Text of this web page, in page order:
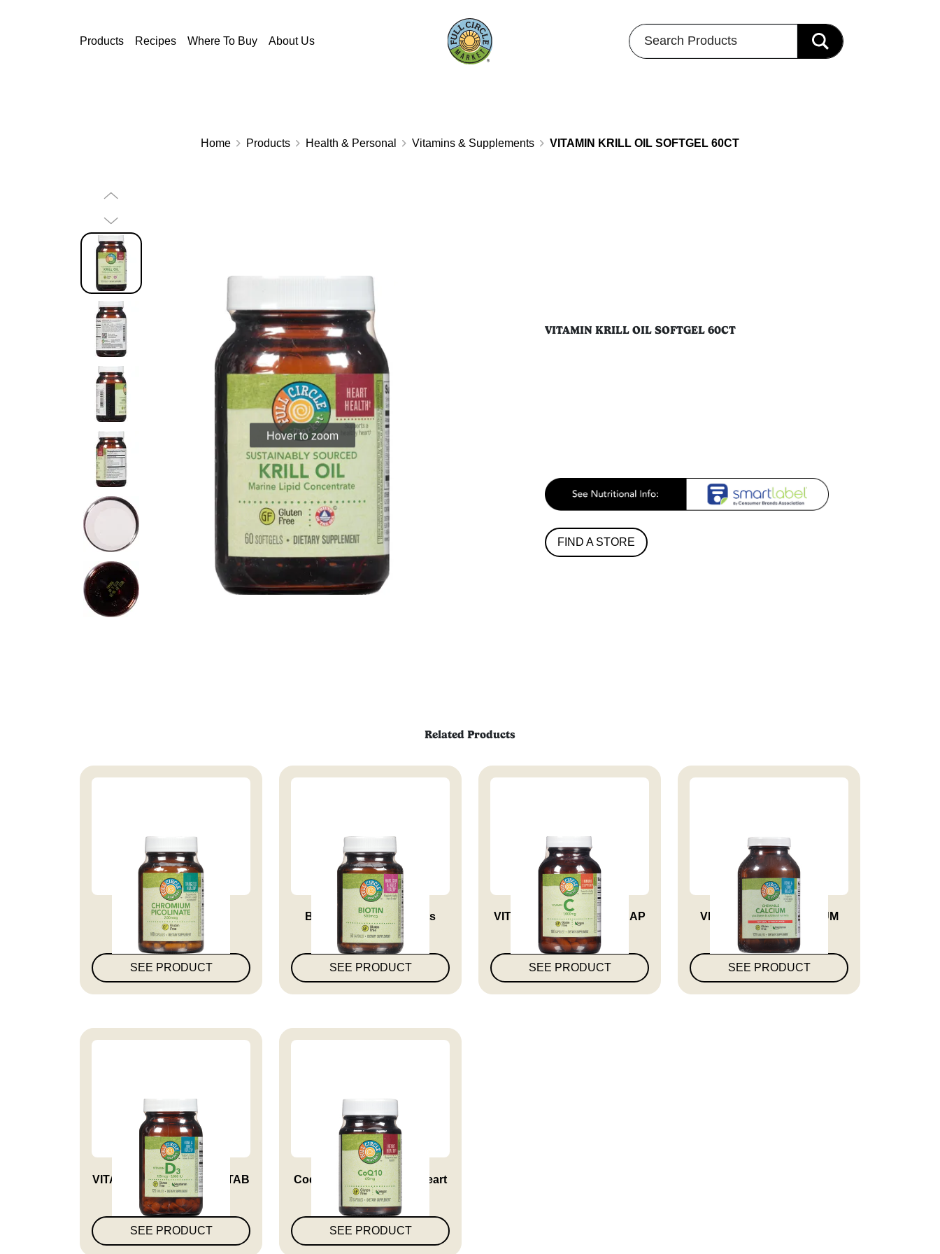
Products Recipes Where To Buy About Us
Search Products
Home Products Health & Personal Vitamins & Supplements VITAMIN KRILL OIL SOFTGEL 60CT
Hover to zoom
VITAMIN KRILL OIL SOFTGEL 60CT
FIND A STORE
Related Products
VITAMIN CHROMIUM
PICOLINATE 20...
SEE PRODUCT
Biotin 500 Mcg Supports
Health...
SEE PRODUCT
VITAMIN C 1000 MG RH CAP
SEE PRODUCT
VITAMIN CHEW CALCIUM
TAB
SEE PRODUCT
VITAMIN D3 5000 IU VEG TAB
SEE PRODUCT
Coq10 60 Mg Supports Heart
Hea...
SEE PRODUCT